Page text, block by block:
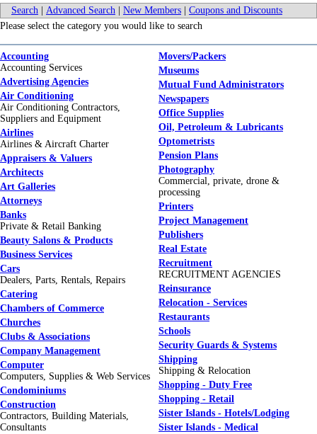
Search Advanced Search New Members
Coupons and Discounts
Please select the category you would like to search
Accounting
Accounting Services
Advertising Agencies
Air Conditioning
Air Conditioning Contractors,
Suppliers and Equipment
Airlines
Airlines & Aircraft Charter
Appraisers & Valuers
Architects
Art Galleries
Attorneys
Banks
Private & Retail Banking
Beauty Salons & Products
Business Services
Cars
Dealers, Parts, Rentals, Repairs
Catering
Chambers of Commerce
Churches
Clubs & Associations
Company Management
Computer
Computers, Supplies & Web Services
Condominiums
Construction
Contractors, Building Materials,
Consultants
Movers/Packers
Museums
Mutual Fund Administrators
Newspapers
Office Supplies
Oil, Petroleum & Lubricants
Optometrists
Pension Plans
Photography
Commercial, private, drone &
processing
Printers
Project Management
Publishers
Real Estate
Recruitment
RECRUITMENT AGENCIES
Reinsurance
Relocation - Services
Restaurants
Schools
Security Guards & Systems
Shipping
Shipping & Relocation
Shopping - Duty Free
Shopping - Retail
Sister Islands - Hotels/Lodging
Sister Islands - Medical